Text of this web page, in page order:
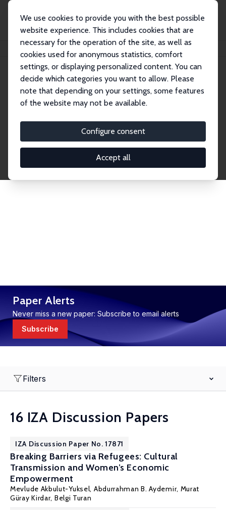
We use cookies to provide you with the best possible
website experience. This includes cookies that are
necessary for the operation of the site, as well as
cookies used for anonymous statistics, comfort
settings, or displaying personalized content. You can
decide which categories you want to allow. Please
note that depending on your settings, some features
of the website may not be available.
Configure consent
Accept all
Publications IZA Discussion Papers
Discussion Papers
research output by IZA staff and network members
accessible before it gets published in refereed
journals. Already comprising over 17,000 working
Paper Alerts
Never miss a new paper: Subscribe to email alerts
Subscribe
Filters
16 IZA Discussion Papers
IZA Discussion Paper No. 17871
Breaking Barriers via Refugees: Cultural
Transmission and Women’s Economic
Empowerment
Mevlude Akbulut-Yuksel, Abdurrahman B. Aydemir, Murat
Güray Kirdar, Belgi Turan